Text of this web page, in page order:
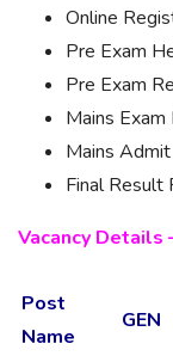
Online
Pre Exam
Pre Exam
Mains Exam
Mains
Final Result
Vacancy Details
Post
Name
GEN